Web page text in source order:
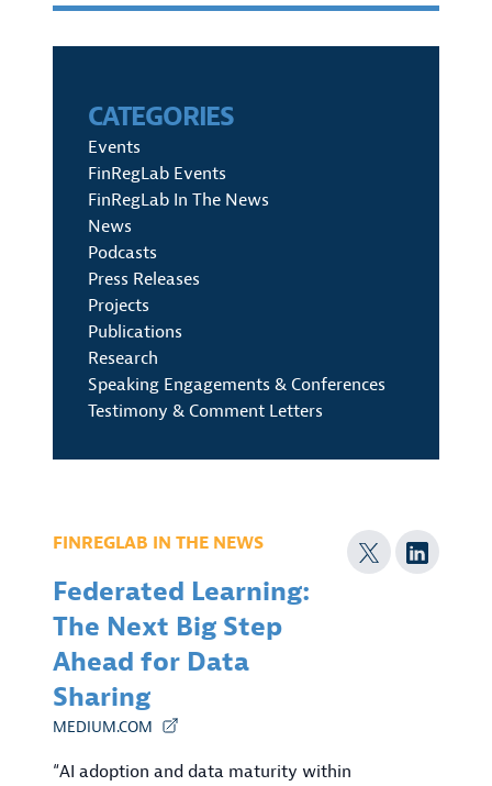
CATEGORIES
Events
FinRegLab Events
FinRegLab In The News
News
Podcasts
Press Releases
Projects
Publications
Research
Speaking Engagements & Conferences
Testimony & Comment Letters
FINREGLAB IN THE NEWS
Federated Learning:
The Next Big Step
Ahead for Data
Sharing
MEDIUM.COM
“AI adoption and data maturity within